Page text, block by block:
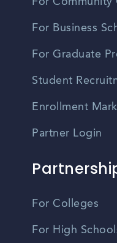
For Business
For Graduate
Student
Enrollment
Partner Login
For Colleges
For High